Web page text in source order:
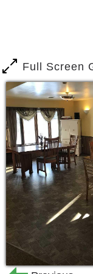
Our
The
As
Full Screen